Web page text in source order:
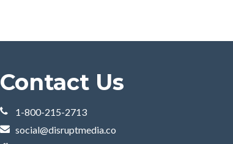
Contact Us
1-800-215-2713
social@disruptmedia.co